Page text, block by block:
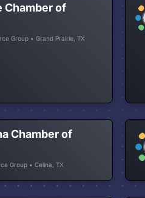
Chamber of
Group • Grand Prairie, TX
Chamber of
Group • Celina, TX